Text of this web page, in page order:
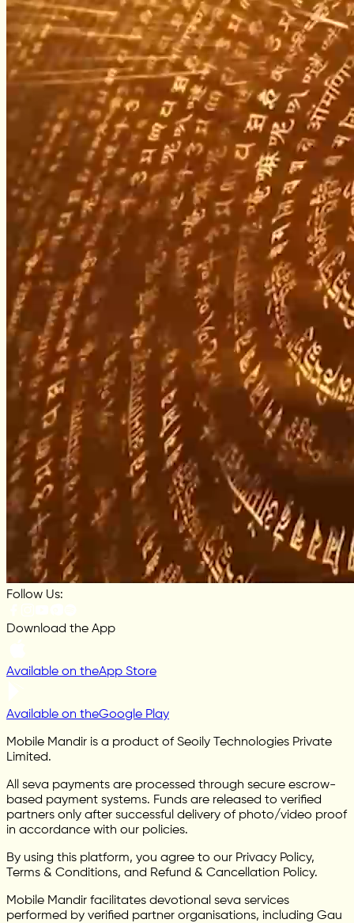
Follow Us:
Download the App
Available on theApp Store
Available on theGoogle Play
Mobile Mandir is a product of Seoily Technologies Private
Limited.
All seva payments are processed through secure escrow-
based payment systems. Funds are released to verified
partners only after successful delivery of photo/video proof
in accordance with our policies.
By using this platform, you agree to our Privacy Policy,
Terms & Conditions, and Refund & Cancellation Policy.
Mobile Mandir facilitates devotional seva services
performed by verified partner organisations, including Gau